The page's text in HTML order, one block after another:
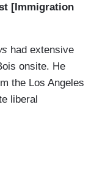
[Immigration
had extensive
onsite. He
the Los Angeles
liberal